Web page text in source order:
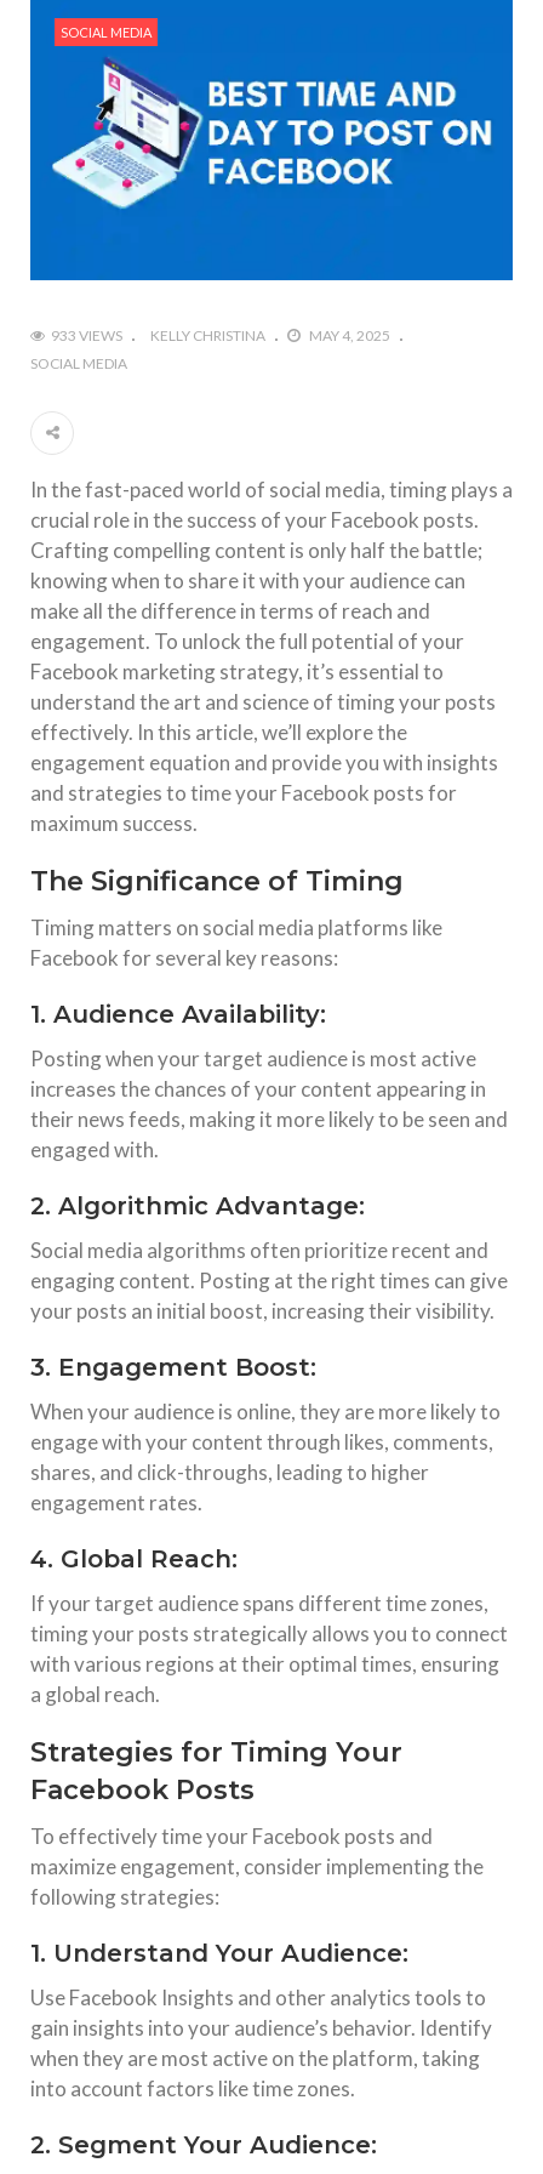
#Outdoor Supply Hardware
#What Are The 4 Best Wide Toe Box Running
Shoes?
#Reasons To See Naples Podiatrist If You Suffer
from Foot Pain
SOCIAL MEDIA
933 VIEWS KELLY CHRISTINA
MAY 4, 2025
SOCIAL MEDIA
In the fast-paced world of social media, timing plays a
crucial role in the success of your Facebook posts.
Crafting compelling content is only half the battle;
knowing when to share it with your audience can
make all the difference in terms of reach and
engagement. To unlock the full potential of your
Facebook marketing strategy, it’s essential to
understand the art and science of timing your posts
effectively. In this article, we’ll explore the
engagement equation and provide you with insights
and strategies to time your Facebook posts for
maximum success.
The Significance of Timing
Timing matters on social media platforms like
Facebook for several key reasons:
1. Audience Availability:
Posting when your target audience is most active
increases the chances of your content appearing in
their news feeds, making it more likely to be seen and
engaged with.
2. Algorithmic Advantage:
Social media algorithms often prioritize recent and
engaging content. Posting at the right times can give
your posts an initial boost, increasing their visibility.
3. Engagement Boost:
When your audience is online, they are more likely to
engage with your content through likes, comments,
shares, and click-throughs, leading to higher
engagement rates.
4. Global Reach:
If your target audience spans different time zones,
timing your posts strategically allows you to connect
with various regions at their optimal times, ensuring
a global reach.
Strategies for Timing Your
Facebook Posts
To effectively time your Facebook posts and
maximize engagement, consider implementing the
following strategies:
1. Understand Your Audience:
Use Facebook Insights and other analytics tools to
gain insights into your audience’s behavior. Identify
when they are most active on the platform, taking
into account factors like time zones.
2. Segment Your Audience: